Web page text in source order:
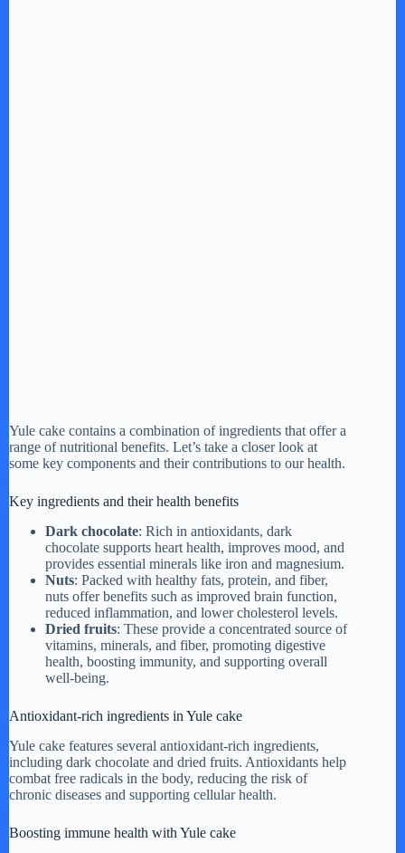
Yule cake contains a combination of ingredients that offer a
range of nutritional benefits. Let’s take a closer look at
some key components and their contributions to our health.
Key ingredients and their health benefits
Dark chocolate: Rich in antioxidants, dark
chocolate supports heart health, improves mood, and
provides essential minerals like iron and magnesium.
Nuts: Packed with healthy fats, protein, and fiber,
nuts offer benefits such as improved brain function,
reduced inflammation, and lower cholesterol levels.
Dried fruits: These provide a concentrated source of
vitamins, minerals, and fiber, promoting digestive
health, boosting immunity, and supporting overall
well-being.
Antioxidant-rich ingredients in Yule cake
Yule cake features several antioxidant-rich ingredients,
including dark chocolate and dried fruits. Antioxidants help
combat free radicals in the body, reducing the risk of
chronic diseases and supporting cellular health.
Boosting immune health with Yule cake